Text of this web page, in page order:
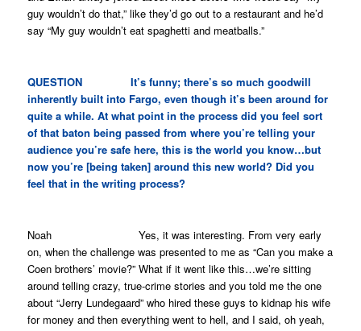
guy wouldn’t do that,” like they’d go out to a restaurant and he’d
say “My guy wouldn’t eat spaghetti and meatballs.”
QUESTION It’s funny; there’s so much goodwill
inherently built into Fargo, even though it’s been around for
quite a while. At what point in the process did you feel sort
of that baton being passed from where you’re telling your
audience you’re safe here, this is the world you know…but
now you’re [being taken] around this new world? Did you
feel that in the writing process?
Noah Yes, it was interesting. From very early
on, when the challenge was presented to me as “Can you make a
Coen brothers’ movie?” What if it went like this…we’re sitting
around telling crazy, true-crime stories and you told me the one
about “Jerry Lundegaard” who hired these guys to kidnap his wife
for money and then everything went to hell, and I said, oh yeah,